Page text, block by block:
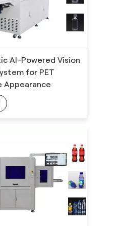
AI-Powered Vision
for PET
Appearance